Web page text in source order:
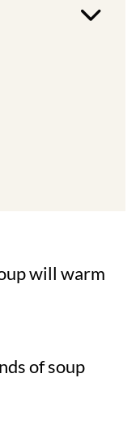
will warm
of soup